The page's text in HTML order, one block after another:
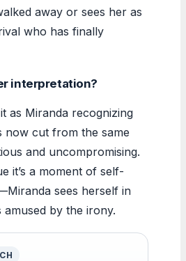
away or sees her as
who has finally
interpretation?
as Miranda recognizing
now cut from the same
and uncompromising.
it’s a moment of self-
sees herself in
amused by the irony.